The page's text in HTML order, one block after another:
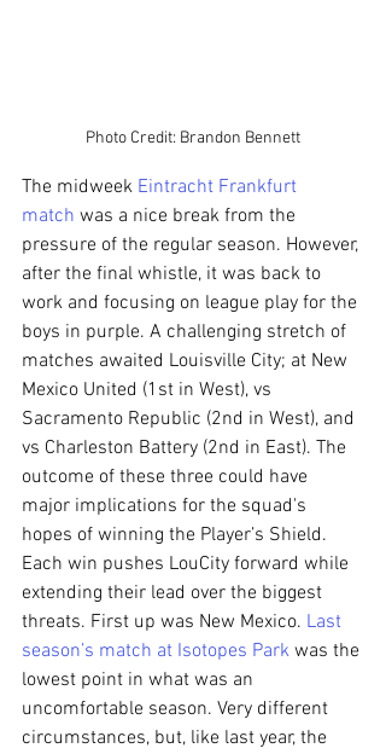
Photo Credit: Brandon Bennett
The midweek Eintracht Frankfurt
match was a nice break from the
pressure of the regular season. However,
after the final whistle, it was back to
work and focusing on league play for the
boys in purple. A challenging stretch of
matches awaited Louisville City; at New
Mexico United (1st in West), vs
Sacramento Republic (2nd in West), and
vs Charleston Battery (2nd in East). The
outcome of these three could have
major implications for the squad's
hopes of winning the Player’s Shield.
Each win pushes LouCity forward while
extending their lead over the biggest
threats. First up was New Mexico. Last
season’s match at Isotopes Park was the
lowest point in what was an
uncomfortable season. Very different
circumstances, but, like last year, the